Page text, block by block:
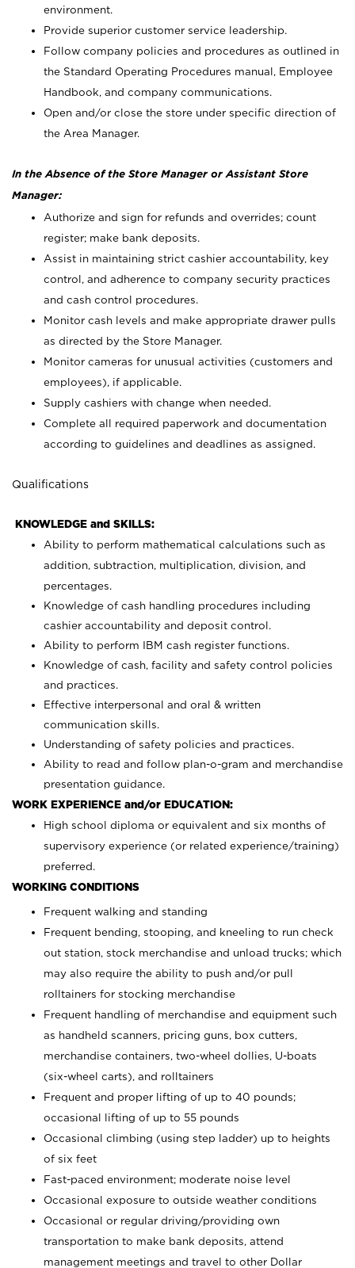
environment.
Provide superior customer service leadership.
Follow company policies and procedures as outlined in
the Standard Operating Procedures manual, Employee
Handbook, and company communications.
Open and/or close the store under specific direction of
the Area Manager.
In the Absence of the Store Manager or Assistant Store
Manager:
Authorize and sign for refunds and overrides; count
register; make bank deposits.
Assist in maintaining strict cashier accountability, key
control, and adherence to company security practices
and cash control procedures.
Monitor cash levels and make appropriate drawer pulls
as directed by the Store Manager.
Monitor cameras for unusual activities (customers and
employees), if applicable.
Supply cashiers with change when needed.
Complete all required paperwork and documentation
according to guidelines and deadlines as assigned.
Qualifications
KNOWLEDGE and SKILLS:
Ability to perform mathematical calculations such as
addition, subtraction, multiplication, division, and
percentages.
Knowledge of cash handling procedures including
cashier accountability and deposit control.
Ability to perform IBM cash register functions.
Knowledge of cash, facility and safety control policies
and practices.
Effective interpersonal and oral & written
communication skills.
Understanding of safety policies and practices.
Ability to read and follow plan-o-gram and merchandise
presentation guidance.
WORK EXPERIENCE and/or EDUCATION:
High school diploma or equivalent and six months of
supervisory experience (or related experience/training)
preferred.
WORKING CONDITIONS
Frequent walking and standing
Frequent bending, stooping, and kneeling to run check
out station, stock merchandise and unload trucks; which
may also require the ability to push and/or pull
rolltainers for stocking merchandise
Frequent handling of merchandise and equipment such
as handheld scanners, pricing guns, box cutters,
merchandise containers, two-wheel dollies, U-boats
(six-wheel carts), and rolltainers
Frequent and proper lifting of up to 40 pounds;
occasional lifting of up to 55 pounds
Occasional climbing (using step ladder) up to heights
of six feet
Fast-paced environment; moderate noise level
Occasional exposure to outside weather conditions
Occasional or regular driving/providing own
transportation to make bank deposits, attend
management meetings and travel to other Dollar